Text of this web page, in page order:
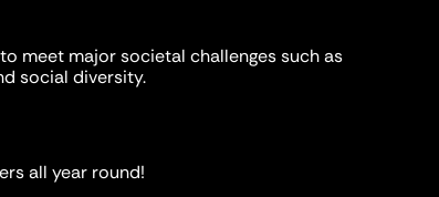
meet major societal challenges such as
social diversity.
all year round!